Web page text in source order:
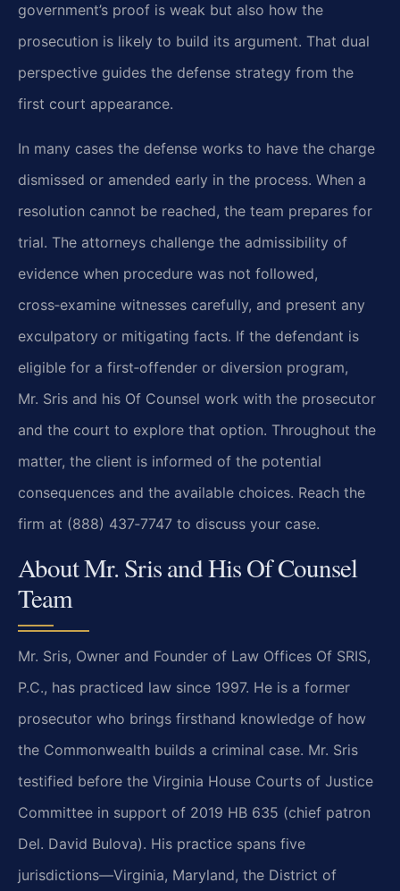
government’s proof is weak but also how the
prosecution is likely to build its argument. That dual
perspective guides the defense strategy from the
first court appearance.
In many cases the defense works to have the charge
dismissed or amended early in the process. When a
resolution cannot be reached, the team prepares for
trial. The attorneys challenge the admissibility of
evidence when procedure was not followed,
cross‑examine witnesses carefully, and present any
exculpatory or mitigating facts. If the defendant is
eligible for a first‑offender or diversion program,
Mr. Sris and his Of Counsel work with the prosecutor
and the court to explore that option. Throughout the
matter, the client is informed of the potential
consequences and the available choices. Reach the
firm at (888) 437‑7747 to discuss your case.
About Mr. Sris and His Of Counsel
Team
Mr. Sris, Owner and Founder of Law Offices Of SRIS,
P.C., has practiced law since 1997. He is a former
prosecutor who brings firsthand knowledge of how
the Commonwealth builds a criminal case. Mr. Sris
testified before the Virginia House Courts of Justice
Committee in support of 2019 HB 635 (chief patron
Del. David Bulova). His practice spans five
jurisdictions—Virginia, Maryland, the District of